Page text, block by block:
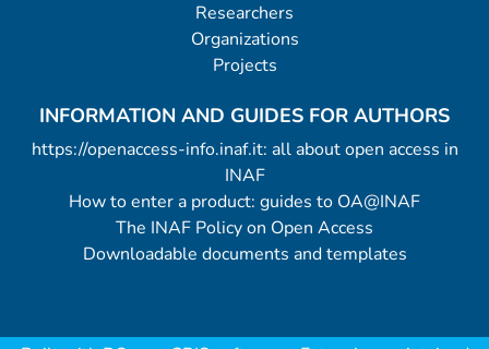
Researchers
Organizations
Projects
INFORMATION AND GUIDES FOR AUTHORS
https://openaccess-info.inaf.it: all about open access in
INAF
How to enter a product: guides to OA@INAF
The INAF Policy on Open Access
Downloadable documents and templates